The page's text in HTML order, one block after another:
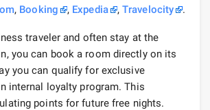
, Booking , Expedia ,Travelocity .
traveler and often stay at the
you can book a room directly on its
you can qualify for exclusive
internal loyalty program. This
points for future free nights.